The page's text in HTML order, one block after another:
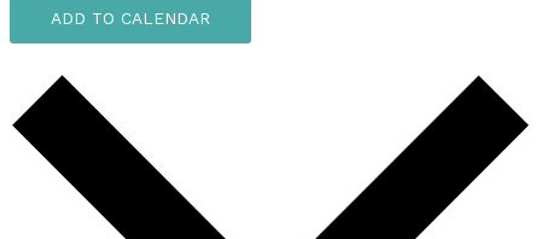
ADD TO CALENDAR